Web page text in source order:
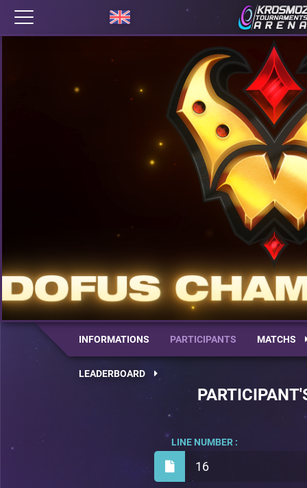
INFORMATIONS PARTICIPANTS MATCHS
LEADERBOARD
16
LINE NUMBER :